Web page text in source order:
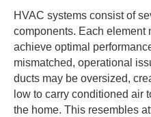
HVAC systems consist of
components. Each element
achieve optimal
mismatched, operational
ducts may be oversized,
low to carry conditioned air
the home. This resembles